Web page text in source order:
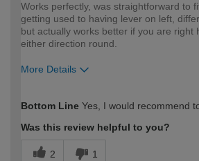
Works perfectly, was straightforward to
getting used to having lever on left,
but actually works better if you are right
either direction round.
More Details
expertise?
Bottom Line Yes, I would recommend
Was this review helpful to you?
2 1